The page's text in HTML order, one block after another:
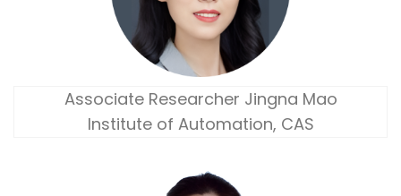
Associate Researcher Jingna Mao
Institute of Automation, CAS